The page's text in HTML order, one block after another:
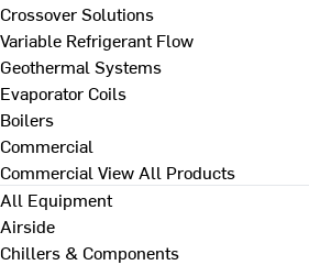
Crossover Solutions
Variable Refrigerant Flow
Geothermal Systems
Evaporator Coils
Boilers
Commercial
Commercial View All Products
All Equipment
Airside
Chillers & Components